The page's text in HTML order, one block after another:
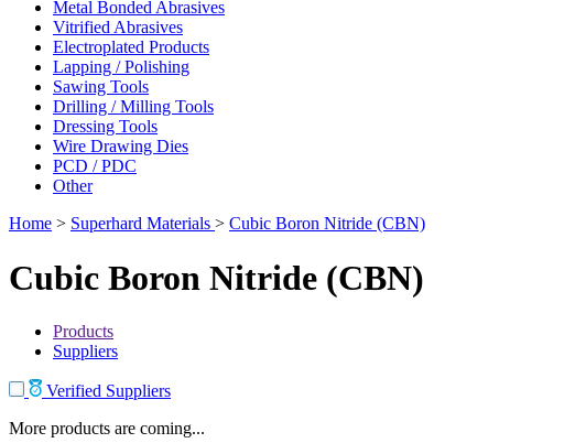
Metal Bonded Abrasives
Vitrified Abrasives
Electroplated Products
Lapping / Polishing
Sawing Tools
Drilling / Milling Tools
Dressing Tools
Wire Drawing Dies
PCD / PDC
Other
Home > Superhard Materials > Cubic Boron Nitride (CBN)
Cubic Boron Nitride (CBN)
Products
Suppliers
Verified Suppliers
More products are coming...